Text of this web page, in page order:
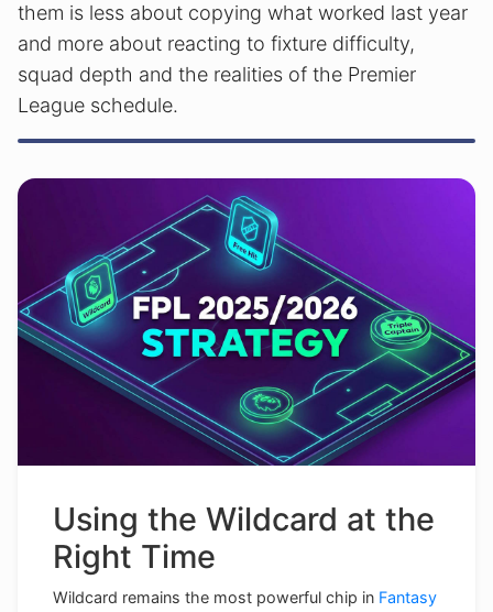
them is less about copying what worked last year
and more about reacting to fixture difficulty,
squad depth and the realities of the Premier
League schedule.
Using the Wildcard at the
Right Time
Wildcard remains the most powerful chip in Fantasy